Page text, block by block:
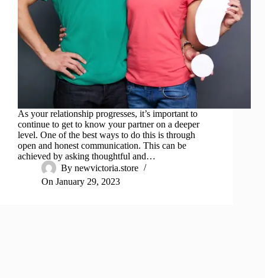
As your relationship progresses, it’s important to
continue to get to know your partner on a deeper
level. One of the best ways to do this is through
open and honest communication. This can be
achieved by asking thoughtful and…
By newvictoria.store
On January 29, 2023